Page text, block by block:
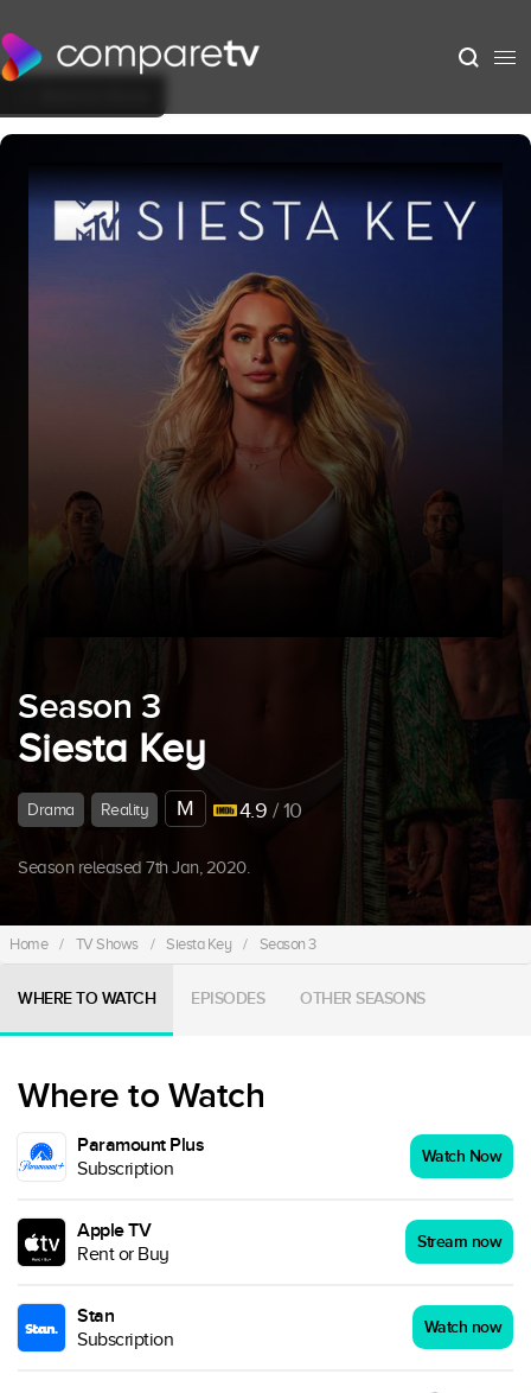
Season 3
Siesta Key
Drama Reality M 4.9 / 10
Season released 7th Jan, 2020.
Home / TV Shows / Siesta Key / Season 3
WHERE TO WATCH EPISODES OTHER SEASONS
Where to Watch
Paramount Plus
Subscription
Watch Now
Apple TV
Rent or Buy
Stream now
Stan
Subscription
Watch now